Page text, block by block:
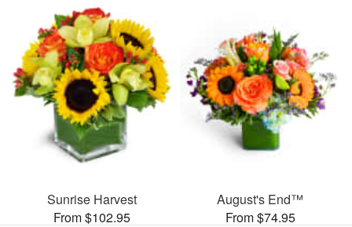
Sunrise Harvest
From $102.95
August's End™
From $74.95